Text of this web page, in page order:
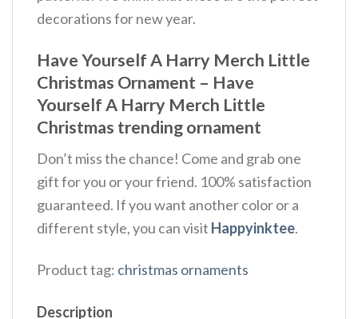
decorations for new year.
Have Yourself A Harry Merch Little
Christmas Ornament – Have
Yourself A Harry Merch Little
Christmas trending ornament
Don’t miss the chance! Come and grab one
gift for you or your friend. 100% satisfaction
guaranteed. If you want another color or a
different style, you can visit Happyinktee.
Product tag: christmas ornaments
Description